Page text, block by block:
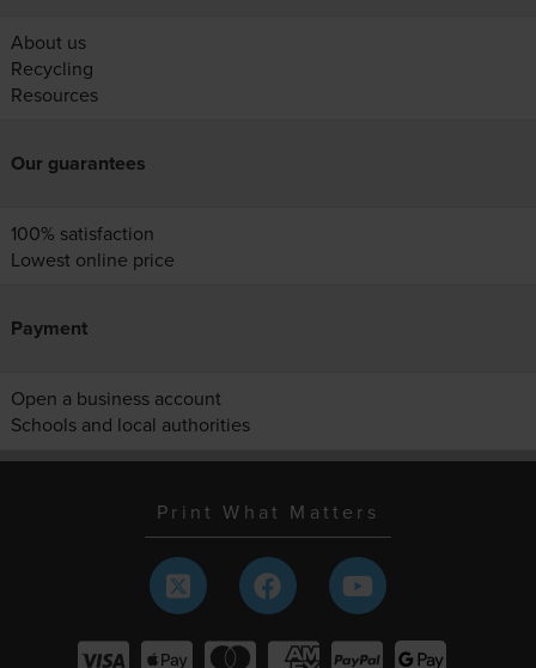
About us
Recycling
Resources
Our guarantees
100% satisfaction
Lowest online price
Payment
Open a business account
Schools and local authorities
Print What Matters